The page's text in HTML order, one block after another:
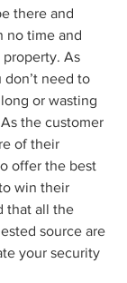
there and
no time and
As
don’t need to
or wasting
the customer
of their
offer the best
win their
that all the
source are
your security